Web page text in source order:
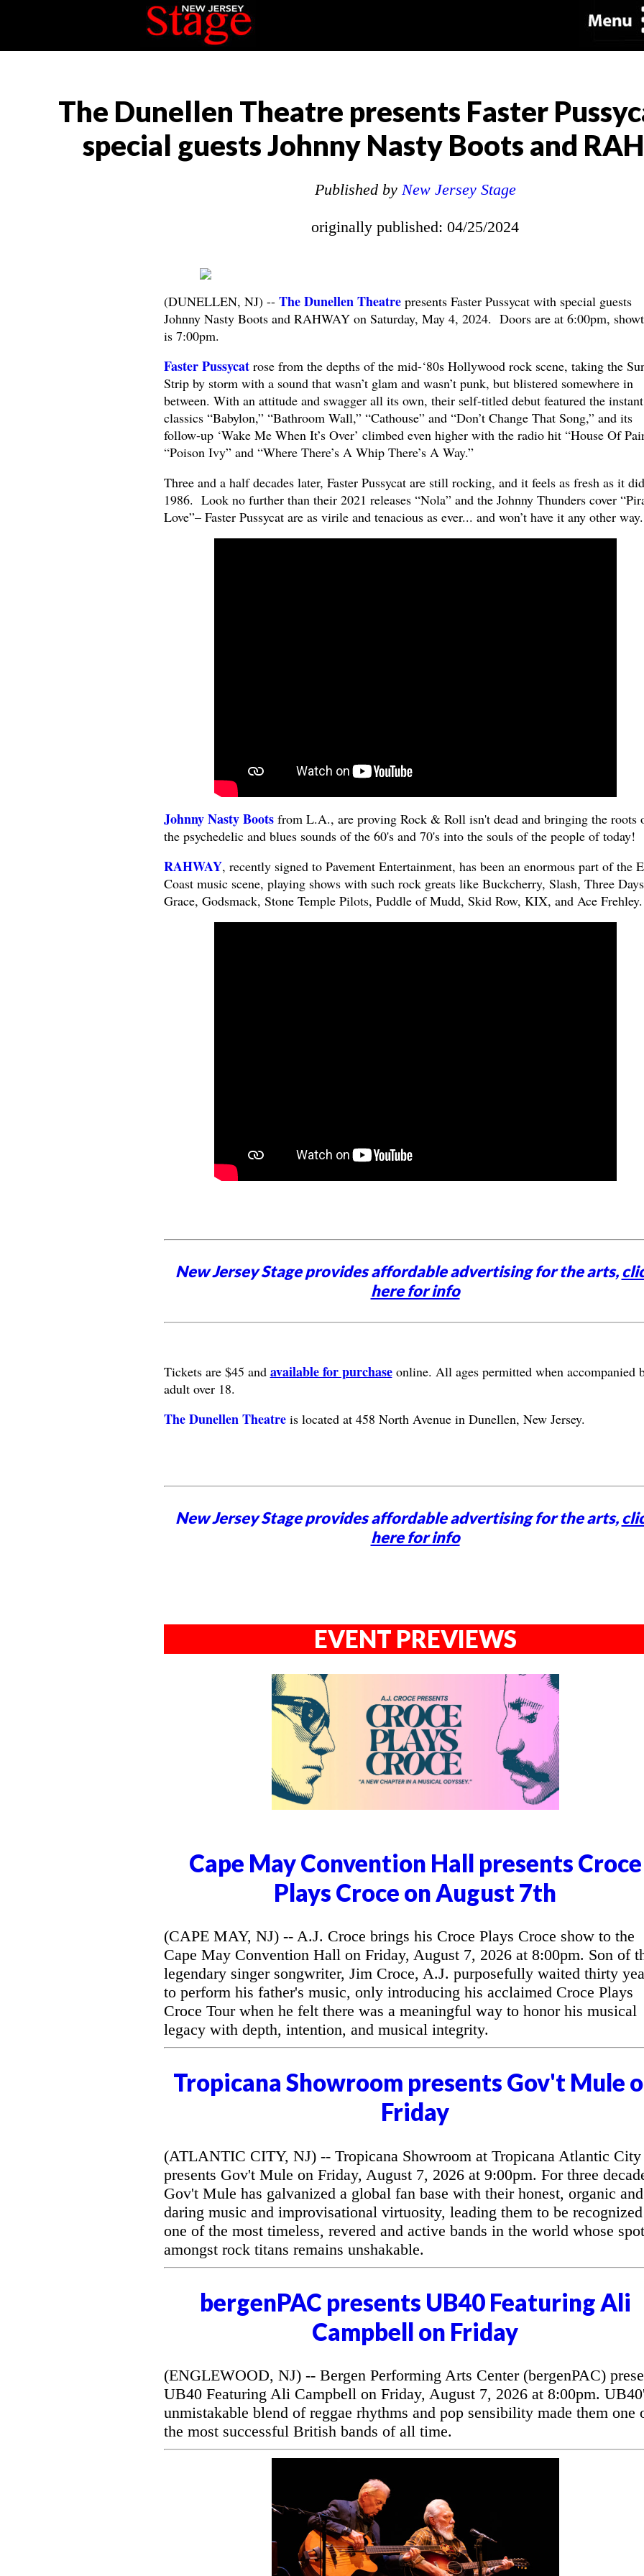
The Dunellen Theatre presents Faster
special guests Johnny Nasty Boots and
Published by New Jersey Stage
originally published: 04/25/2024
(DUNELLEN, NJ) -- The Dunellen Theatrepresents Faster Pussycat with special guests
Johnny Nasty Boots and RAHWAY on Saturday, May 4, 2024. Doors are at 6:00pm,
is 7:00pm.
Faster Pussycat rose from the depths of the mid-‘80s Hollywood rock scene, taking the
Strip by storm with a sound that wasn’t glam and wasn’t punk, but blistered somewhere in
between. With an attitude and swagger all its own, their self-titled debut featured the instant
classics “Babylon,” “Bathroom Wall,” “Cathouse” and “Don’t Change That Song,” and its
follow-up ‘Wake Me When It’s Over’ climbed even higher with the radio hit “House Of
“Poison Ivy” and “Where There’s A Whip There’s A Way.”
Three and a half decades later, Faster Pussycat are still rocking, and it feels as fresh as it
1986. Look no further than their 2021 releases “Nola” and the Johnny Thunders cover
Love”– Faster Pussycat are as virile and tenacious as ever... and won’t have it any other way.
Johnny Nasty Boots from L.A., are proving Rock & Roll isn't dead and bringing the roots
the psychedelic and blues sounds of the 60's and 70's into the souls of the people of today!
RAHWAY, recently signed to Pavement Entertainment, has been an enormous part of the
Coast music scene, playing shows with such rock greats like Buckcherry, Slash, Three Days
Grace, Godsmack, Stone Temple Pilots, Puddle of Mudd, Skid Row, KIX, and Ace Frehley.
New Jersey Stage provides affordable advertising for the arts,
here for info
Tickets are $45 and available for purchaseonline. All ages permitted when accompanied
adult over 18.
The Dunellen Theatreis located at 458 North Avenue in Dunellen, New Jersey.
New Jersey Stage provides affordable advertising for the arts,
here for info
EVENT PREVIEWS
Cape May Convention Hall presents Croce
Plays Croce on August 7th
(CAPE MAY, NJ) -- A.J. Croce brings his Croce Plays Croce show to the
Cape May Convention Hall on Friday, August 7, 2026 at 8:00pm. Son of
legendary singer songwriter, Jim Croce, A.J. purposefully waited thirty
to perform his father's music, only introducing his acclaimed Croce Plays
Croce Tour when he felt there was a meaningful way to honor his musical
legacy with depth, intention, and musical integrity.
Tropicana Showroom presents Gov't Mule
Friday
(ATLANTIC CITY, NJ) -- Tropicana Showroom at Tropicana Atlantic City
presents Gov't Mule on Friday, August 7, 2026 at 9:00pm. For three
Gov't Mule has galvanized a global fan base with their honest, organic and
daring music and improvisational virtuosity, leading them to be
one of the most timeless, revered and active bands in the world whose spot
amongst rock titans remains unshakable.
bergenPAC presents UB40 Featuring Ali
Campbell on Friday
(ENGLEWOOD, NJ) -- Bergen Performing Arts Center (bergenPAC)
UB40 Featuring Ali Campbell on Friday, August 7, 2026 at 8:00pm.
unmistakable blend of reggae rhythms and pop sensibility made them one
the most successful British bands of all time.